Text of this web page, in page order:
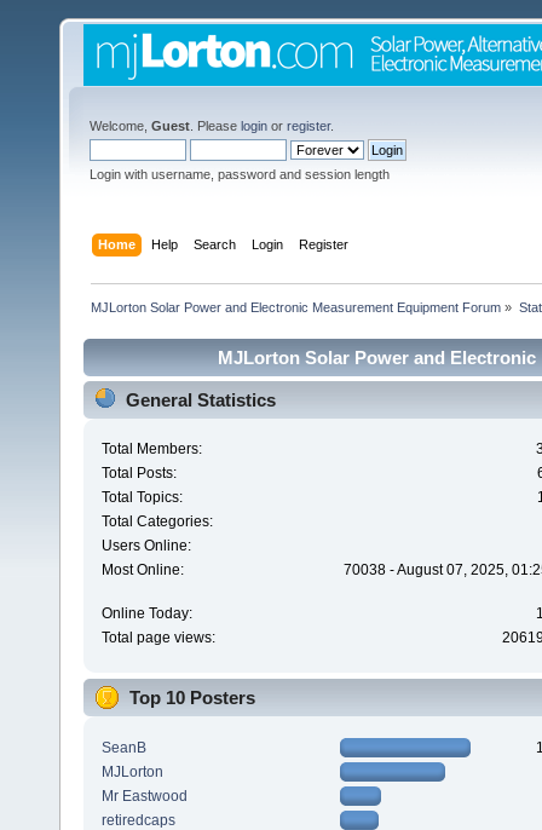
Welcome, Guest . Please login or register.
Login with username, password and session length
Home Help Search Login Register
MJLorton Solar Power and Electronic Measurement Equipment Forum »
MJLorton Solar Power and
General Statistics
Total Members:
Total Posts:
Total Topics:
Total Categories:
Users Online:
Most Online:
70038 - August 07, 2025,
Online Today:
Total page views:
Top 10 Posters
SeanB
MJLorton
Mr Eastwood
retiredcaps